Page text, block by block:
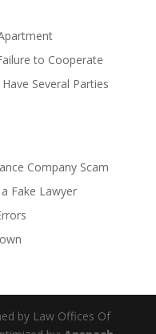
to Cooperate
Several Parties
Company Scam
Fake Lawyer
by Law Offices Of